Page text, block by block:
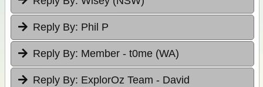
Reply By: Phil P
Reply By: Member - t0me (WA)
Reply By: ExplorOz Team - David